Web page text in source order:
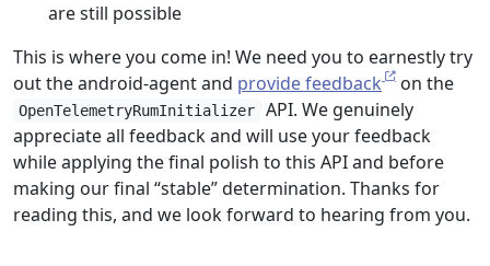
are still possible
This is where you come in! We need you to earnestly try
out the android-agent and provide feedback on the
OpenTelemetryRumInitializer
API. We genuinely
appreciate all feedback and will use your feedback
while applying the final polish to this API and before
making our final “stable” determination. Thanks for
reading this, and we look forward to hearing from you.